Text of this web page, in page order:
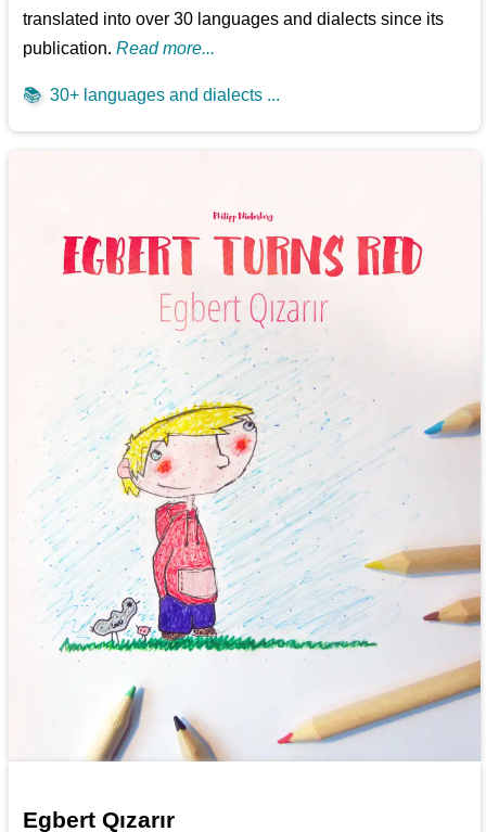
translated into over 30 languages and dialects since its
publication.Read more...
📚 30+ languages and dialects ...
Egbert Qızarır